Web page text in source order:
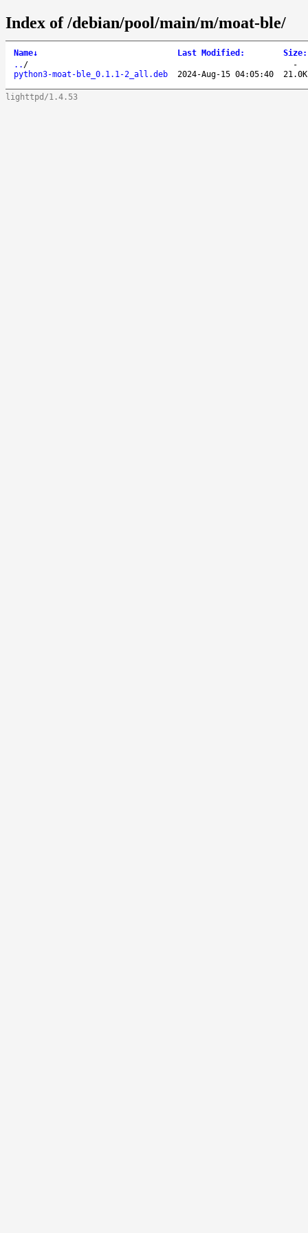
Index of /debian/pool/main/m/moat-ble/
Name↓ Last Modified : Size:
.. /
-
python3-moat-ble_0.1.1-2_all.deb
2024-Aug-15 04:05:40 21.0K
lighttpd/1.4.53